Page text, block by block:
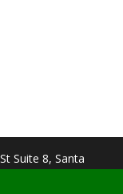
Suite 8, Santa